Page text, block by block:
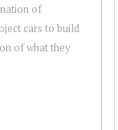
of
cars to build
of what they